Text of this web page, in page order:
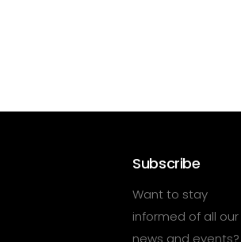
Subscribe
Want to stay
informed of all our
news and events?